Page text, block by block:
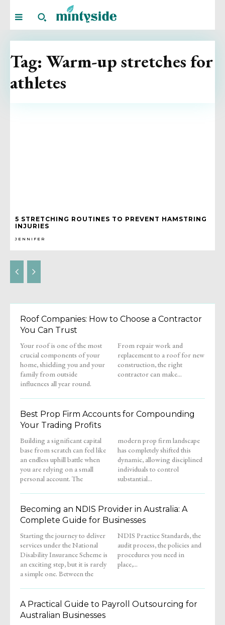
5 STRETCHING ROUTINES TO PREVENT HAMSTRING
INJURIES
JENNIFER
Tag: Warm-up stretches for
athletes
Roof Companies: How to Choose a Contractor
You Can Trust
Your roof is one of the most
crucial components of your
home, shielding you and your
family from outside
influences all year round.
From repair work and
replacement to a roof for new
construction, the right
contractor can make...
Best Prop Firm Accounts for Compounding
Your Trading Profits
Building a significant capital
base from scratch can feel like
an endless uphill battle when
you are relying on a small
personal account. The
modern prop firm landscape
has completely shifted this
dynamic, allowing disciplined
individuals to control
substantial...
Becoming an NDIS Provider in Australia: A
Complete Guide for Businesses
Starting the journey to deliver
services under the National
Disability Insurance Scheme is
an exciting step, but it is rarely
a simple one. Between the
NDIS Practice Standards, the
audit process, the policies and
procedures you need in
place,...
A Practical Guide to Payroll Outsourcing for
Australian Businesses